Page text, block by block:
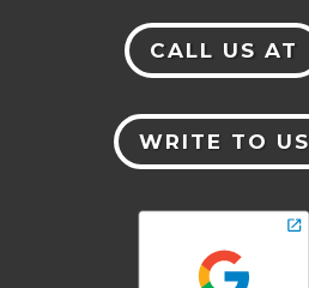
CALL US AT
WRITE TO US